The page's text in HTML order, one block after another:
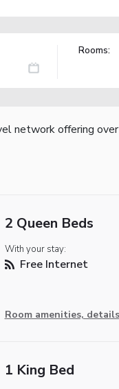
Rooms:
network offering
2 Queen Beds
With your stay:
Free Internet
Room amenities,
1 King Bed